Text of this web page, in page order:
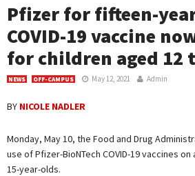
Pfizer for fifteen-
COVID-19 vaccine
for children aged 12
NEWS OFF-CAMPUS May 12, 2021 Admin
BY NICOLE NADLER
Monday, May 10, the Food and Drug
use of Pfizer-BioNTech COVID-19 vaccines
15-year-olds.